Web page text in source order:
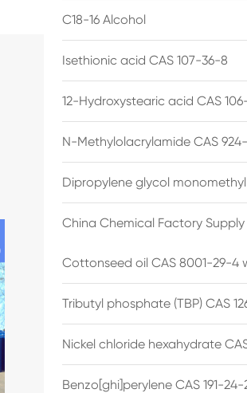
C18-16 Alcohol
Isethionic acid CAS 107-36-8
12-Hydroxystearic acid CAS
N-Methylolacrylamide CAS
Dipropylene glycol
China Chemical Factory
Cottonseed oil CAS 8001-29-4
Tributyl phosphate (TBP) CAS
Nickel chloride hexahydrate
Benzo[ghi]perylene CAS 191-24-